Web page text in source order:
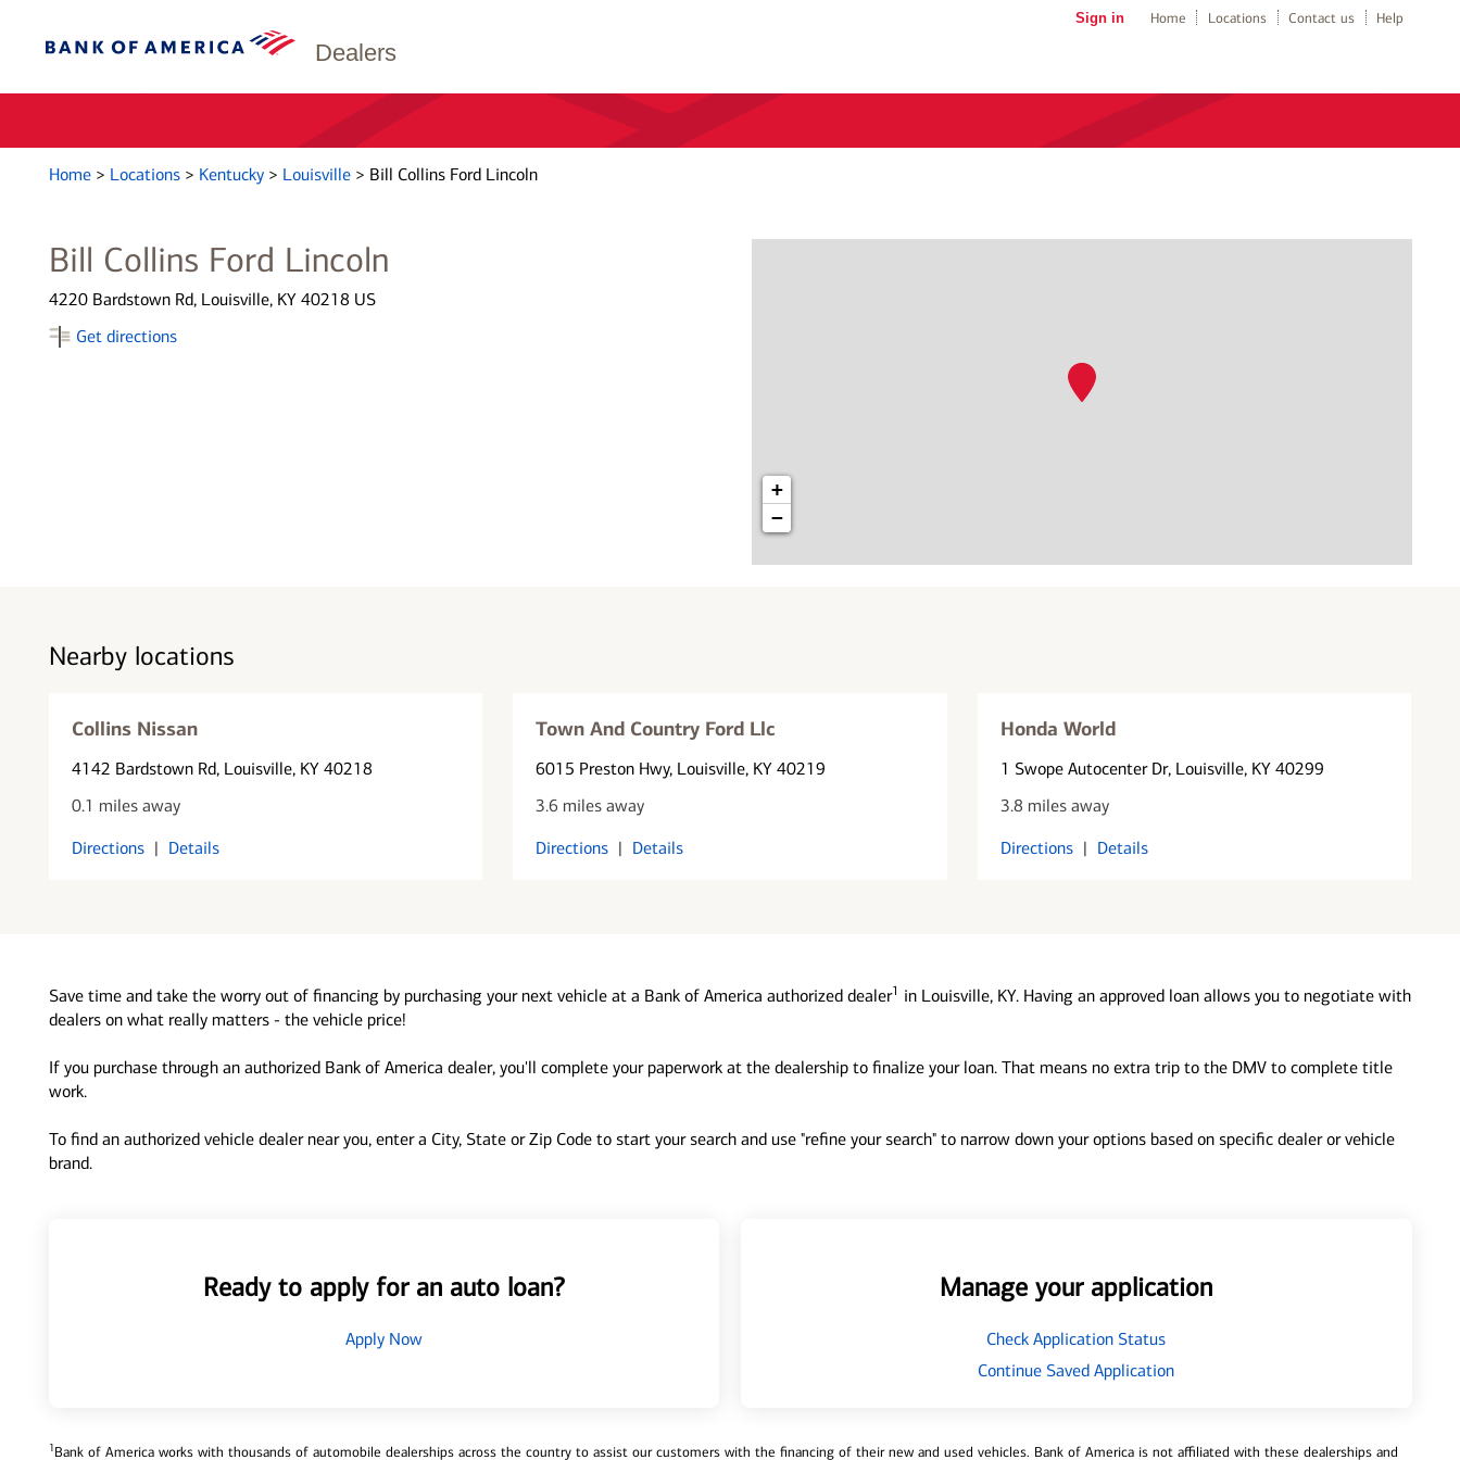
Dealers
Sign in Home Locations Contact us Help
Home > Locations > Kentucky > Louisville > Bill Collins Ford Lincoln
Bill Collins Ford Lincoln
4220 Bardstown Rd, Louisville, KY 40218 US
Get directions
+
−
Nearby locations
Collins Nissan
4142 Bardstown Rd, Louisville, KY 40218
0.1 miles away
Directions | Details
Town And Country Ford Llc
6015 Preston Hwy, Louisville, KY 40219
3.6 miles away
Directions | Details
Honda World
1 Swope Autocenter Dr, Louisville, KY 40299
3.8 miles away
Directions | Details
Save time and take the worry out of financing by purchasing your next vehicle at a Bank of America authorized dealer1 in Louisville, KY. Having an approved loan allows you to negotiate with
dealers on what really matters - the vehicle price!
If you purchase through an authorized Bank of America dealer, you'll complete your paperwork at the dealership to finalize your loan. That means no extra trip to the DMV to complete title
work.
To find an authorized vehicle dealer near you, enter a City, State or Zip Code to start your search and use "refine your search" to narrow down your options based on specific dealer or vehicle
brand.
Ready to apply for an auto loan?
Apply Now
Manage your application
Check Application Status
Continue Saved Application
1Bank of America works with thousands of automobile dealerships across the country to assist our customers with the financing of their new and used vehicles. Bank of America is not affiliated with these dealerships and